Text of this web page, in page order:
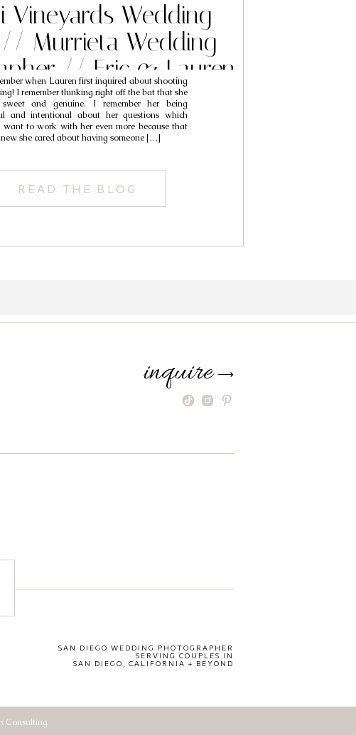
READ THE BLOG
when Lauren first inquired about shooting
I remember thinking right off the bat that she
and genuine. I remember her being
and intentional about her questions which
want to work with her even more because that
she cared about having someone […]
Vineyards Wedding
// Murrieta Wedding
// Eric & Lauren
Consulting
SAN DIEGO WEDDING PHOTOGRAPHER
SERVING COUPLES IN
SAN DIEGO, CALIFORNIA + BEYOND
⟶
inquire